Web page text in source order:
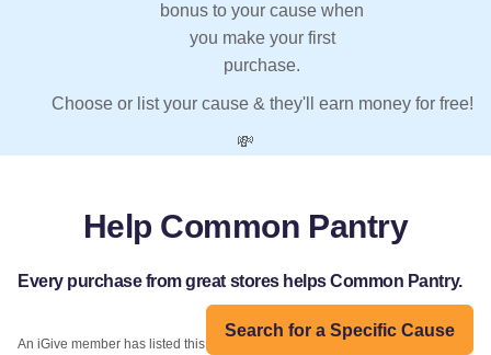
bonus to your cause when
you make your first
purchase.
Choose or list your cause & they'll earn money for free!
💸
Help Common Pantry
Every purchase from great stores helps Common Pantry.
Search for a Specific Cause
An iGive member has listed this organization: